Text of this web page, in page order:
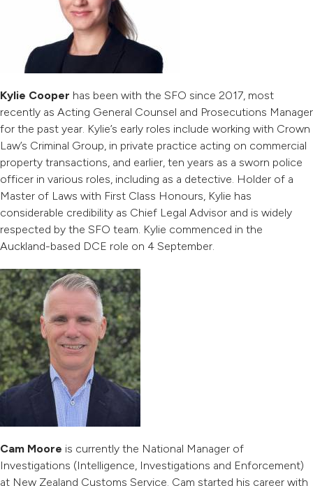
Kylie Cooper has been with the SFO since 2017, most
recently as Acting General Counsel and Prosecutions Manager
for the past year. Kylie’s early roles include working with Crown
Law’s Criminal Group, in private practice acting on commercial
property transactions, and earlier, ten years as a sworn police
officer in various roles, including as a detective. Holder of a
Master of Laws with First Class Honours, Kylie has
considerable credibility as Chief Legal Advisor and is widely
respected by the SFO team. Kylie commenced in the
Auckland-based DCE role on 4 September.
Cam Moore is currently the National Manager of
Investigations (Intelligence, Investigations and Enforcement)
at New Zealand Customs Service. Cam started his career with